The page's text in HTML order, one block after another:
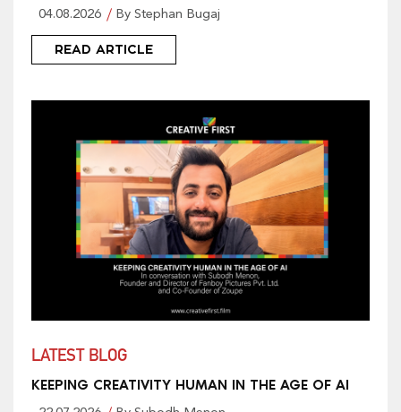
04.08.2026 By Stephan Bugaj
READ ARTICLE
LATEST BLOG
KEEPING CREATIVITY HUMAN IN THE AGE OF AI